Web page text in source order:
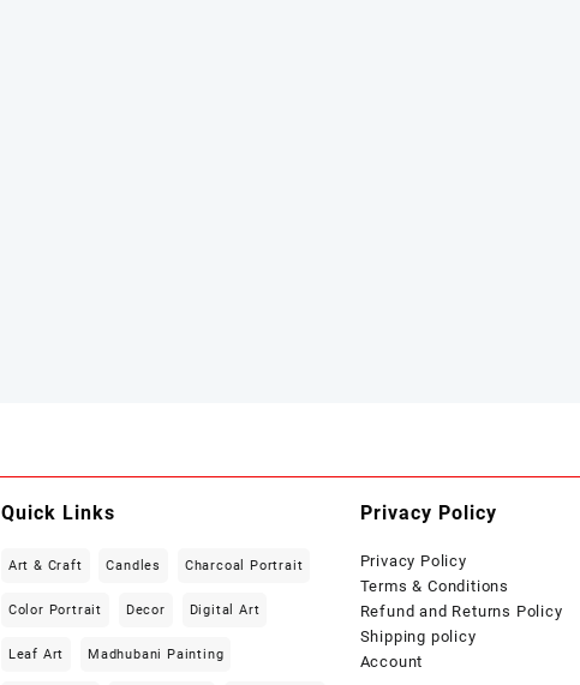
Quick Links
Art & Craft Candles Charcoal Portrait
Color Portrait Decor Digital Art
Leaf Art Madhubani Painting
Privacy Policy
Privacy Policy
Terms & Conditions
Refund and Returns Policy
Shipping policy
Account